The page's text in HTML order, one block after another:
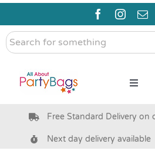
Skip
content
Search
for
Toggle
Pre Filled Party Bags
Free Standard Delivery on
Next day delivery available